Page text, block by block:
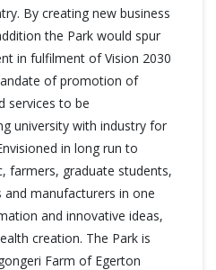
By creating new business
the Park would spur
in fulfilment of Vision 2030
of promotion of
services to be
university with industry for
in long run to
farmers, graduate students,
manufacturers in one
and innovative ideas,
creation. The Park is
Farm of Egerton